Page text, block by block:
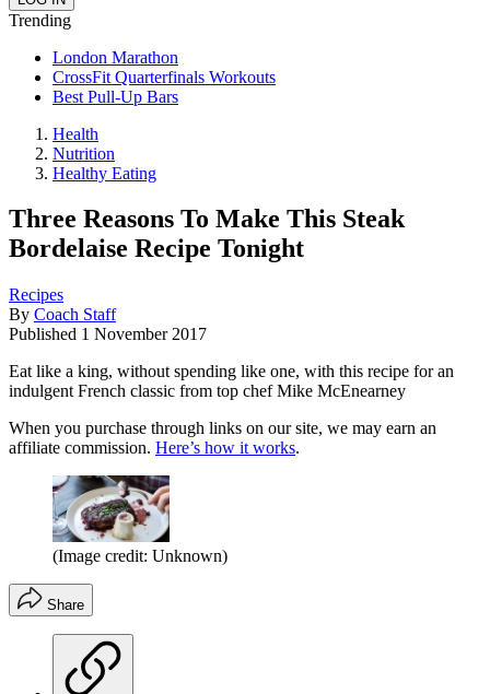
Trending
London Marathon
CrossFit Quarterfinals Workouts
Best Pull-Up Bars
Health
Nutrition
Healthy Eating
Three Reasons To Make This Steak
Bordelaise Recipe Tonight
Recipes
By Coach Staff
Published 1 November 2017
Eat like a king, without spending like one, with this recipe for an
indulgent French classic from top chef Mike McEnearney
When you purchase through links on our site, we may earn an
affiliate commission. Here’s how it works.
(Image credit: Unknown)
Share